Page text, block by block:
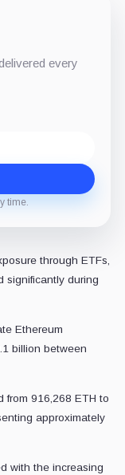
every
time.
through ETFs,
significantly during
Ethereum
billion between
from 916,268 ETH to
approximately
with the increasing